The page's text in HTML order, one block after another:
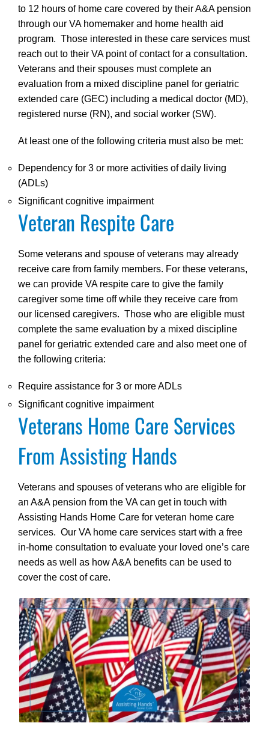
to 12 hours of home care covered by their A&A pension
through our VA homemaker and home health aid
program. Those interested in these care services must
reach out to their VA point of contact for a consultation.
Veterans and their spouses must complete an
evaluation from a mixed discipline panel for geriatric
extended care (GEC) including a medical doctor (MD),
registered nurse (RN), and social worker (SW).
At least one of the following criteria must also be met:
Dependency for 3 or more activities of daily living
(ADLs)
Significant cognitive impairment
Veteran Respite Care
Some veterans and spouse of veterans may already
receive care from family members. For these veterans,
we can provide VA respite care to give the family
caregiver some time off while they receive care from
our licensed caregivers. Those who are eligible must
complete the same evaluation by a mixed discipline
panel for geriatric extended care and also meet one of
the following criteria:
Require assistance for 3 or more ADLs
Significant cognitive impairment
Veterans Home Care Services
From Assisting Hands
Veterans and spouses of veterans who are eligible for
an A&A pension from the VA can get in touch with
Assisting Hands Home Care for veteran home care
services. Our VA home care services start with a free
in-home consultation to evaluate your loved one’s care
needs as well as how A&A benefits can be used to
cover the cost of care.